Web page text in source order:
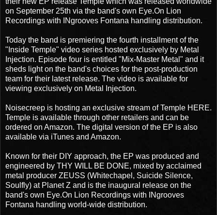
on September 25th via the band's own Eye.On Lion
Recordings with INgrooves Fontana handling distribution.
Today the band is premiering the fourth installment of the
"Inside Temple" video series hosted exclusively by Metal
Injection. Episode four is entitled "Mix-Master Metal" and it
sheds light on the band's choices for the post-production
team for their latest release. The video is available for
viewing exclusively on Metal Injection.
Noisecreep is hosting an exclusive stream of Temple HERE.
Temple is available through other retailers and can be
ordered on Amazon. The digital version of the EP is also
available via iTunes and Amazon.
Known for their DIY approach, the EP was produced and
engineered by THY WILL BE DONE, mixed by acclaimed
metal producer ZEUSS (Whitechapel, Suicide Silence,
Soulfly) at Planet Z and is the inaugural release on the
band's own Eye.On Lion Recordings with INgrooves
Fontana handling world-wide distribution.